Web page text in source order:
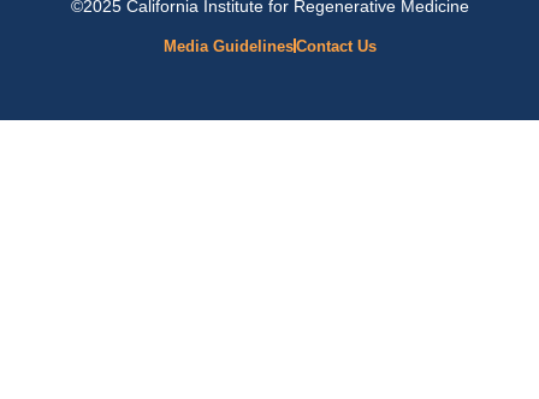
©2025 California Institute for Regenerative Medicine
Media GuidelinesContact Us